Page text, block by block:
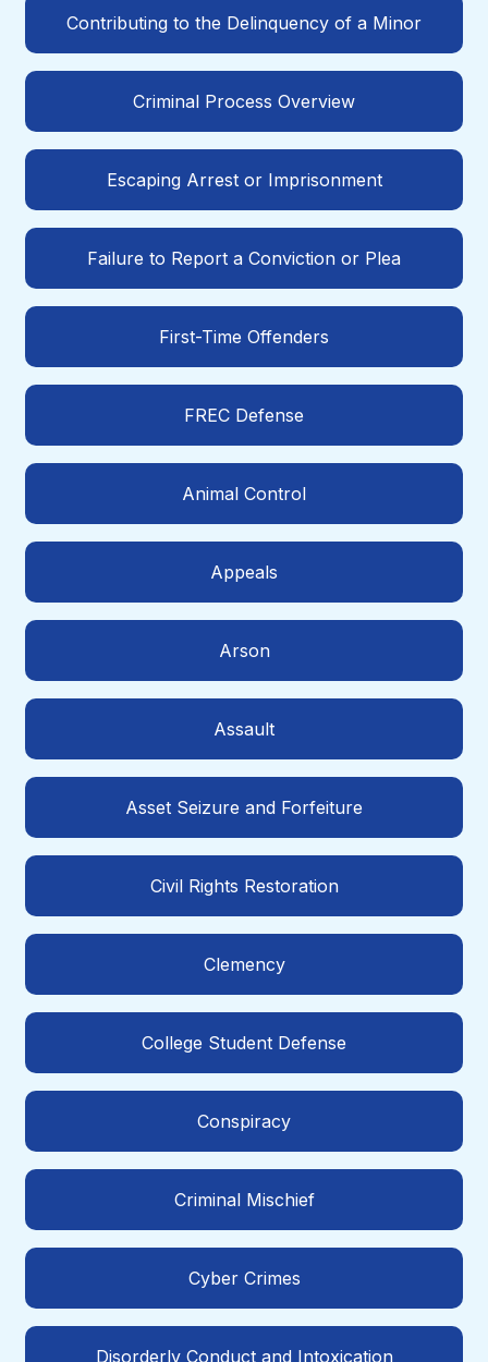
Contributing to the Delinquency of a Minor
Criminal Process Overview
Escaping Arrest or Imprisonment
Failure to Report a Conviction or Plea
First-Time Offenders
FREC Defense
Animal Control
Appeals
Arson
Assault
Asset Seizure and Forfeiture
Civil Rights Restoration
Clemency
College Student Defense
Conspiracy
Criminal Mischief
Cyber Crimes
Disorderly Conduct and Intoxication